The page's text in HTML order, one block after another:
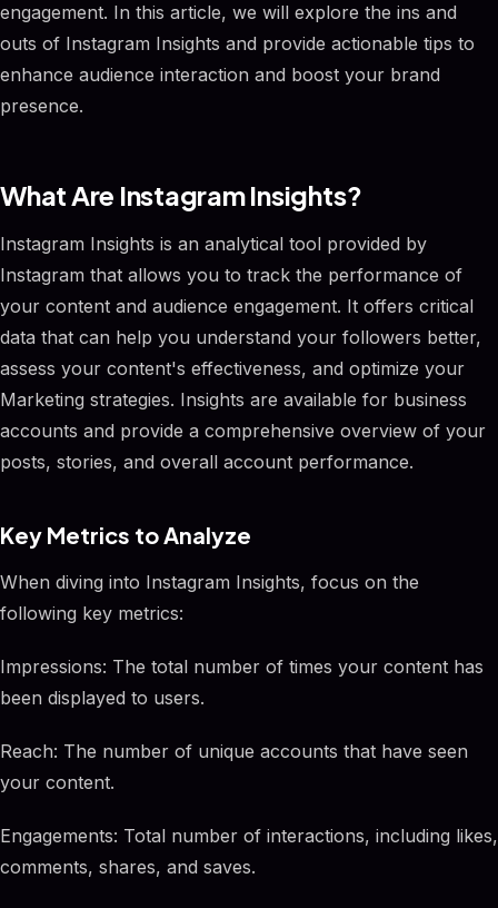
engagement. In this article, we will explore the ins and
outs of Instagram Insights and provide actionable tips to
enhance audience interaction and boost your brand
presence.
What Are Instagram Insights?
Instagram Insights is an analytical tool provided by
Instagram that allows you to track the performance of
your content and audience engagement. It offers critical
data that can help you understand your followers better,
assess your content's effectiveness, and optimize your
Marketing strategies. Insights are available for business
accounts and provide a comprehensive overview of your
posts, stories, and overall account performance.
Key Metrics to Analyze
When diving into Instagram Insights, focus on the
following key metrics:
Impressions: The total number of times your content has
been displayed to users.
Reach: The number of unique accounts that have seen
your content.
Engagements: Total number of interactions, including likes,
comments, shares, and saves.